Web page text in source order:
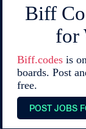
Biff
for
Biff.codes is
boards. Post
free.
POST JOBS